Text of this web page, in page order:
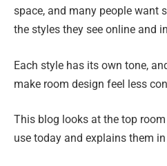
space, and many people want
the styles they see online and
Each style has its own tone,
make room design feel less
This blog looks at the top
use today and explains them